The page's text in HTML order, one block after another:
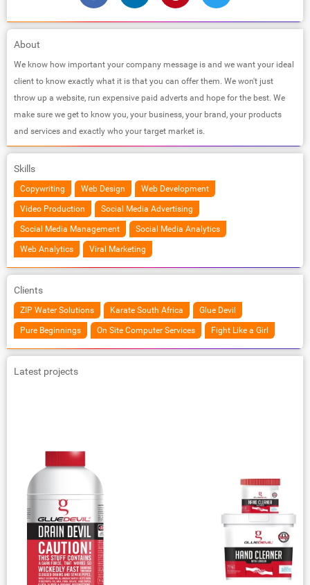
About
We know how important your company message is and we want your ideal
client to know exactly what it is that you can offer them. We won't just
throw up a website, run expensive paid adverts and hope for the best. We
make sure we get to know you, your business, your brand, your products
and services and exactly who your target market is.
Skills
Copywriting Web Design Web Development
Video Production Social Media Advertising
Social Media Management Social Media Analytics
Web Analytics Viral Marketing
Clients
ZIP Water Solutions Karate South Africa Glue Devil
Pure Beginnings On Site Computer Services Fight Like a Girl
Latest projects